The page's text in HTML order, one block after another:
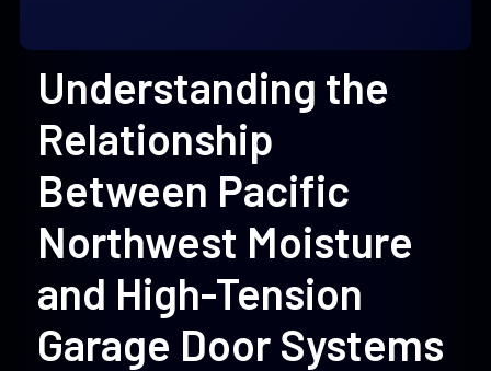
Understanding the
Relationship
Between Pacific
Northwest Moisture
and High-Tension
Garage Door Systems